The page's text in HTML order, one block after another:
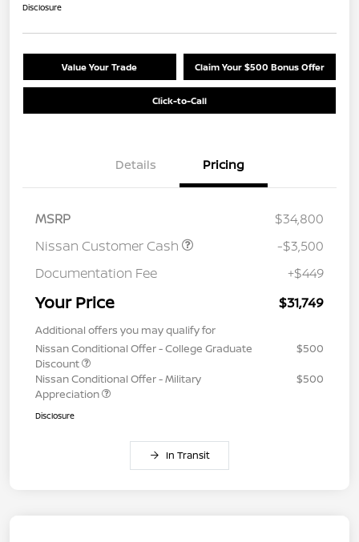
Disclosure
Value Your Trade Claim Your $500 Bonus Offer
Click-to-Call
Details Pricing
MSRP
$34,800
Nissan Customer Cash
-$3,500
Documentation Fee
+$449
Your Price $31,749
Additional offers you may qualify for
Nissan Conditional Offer - College Graduate
Discount
$500
Nissan Conditional Offer - Military
Appreciation
$500
Disclosure
In Transit